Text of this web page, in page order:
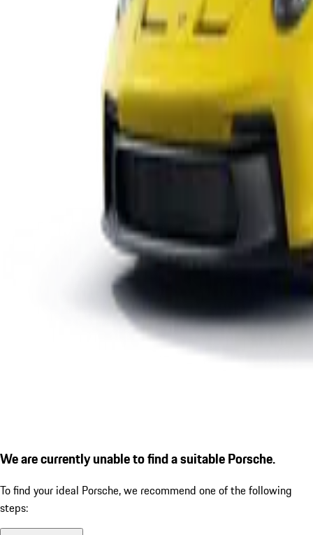
We are currently unable to find a suitable Porsche.
To find your ideal Porsche, we recommend one of the following
steps: